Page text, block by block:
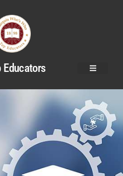
Educators